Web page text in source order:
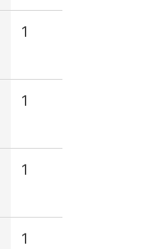
1
1
1
1